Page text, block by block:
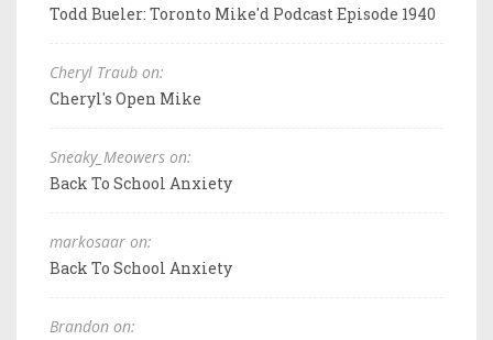
Todd Bueler: Toronto Mike'd Podcast Episode 1940
Cheryl Traub on:
Cheryl's Open Mike
Sneaky_Meowers on:
Back To School Anxiety
markosaar on:
Back To School Anxiety
Brandon on: